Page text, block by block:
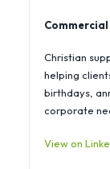
Christian
helping
birthdays,
corporate
View on